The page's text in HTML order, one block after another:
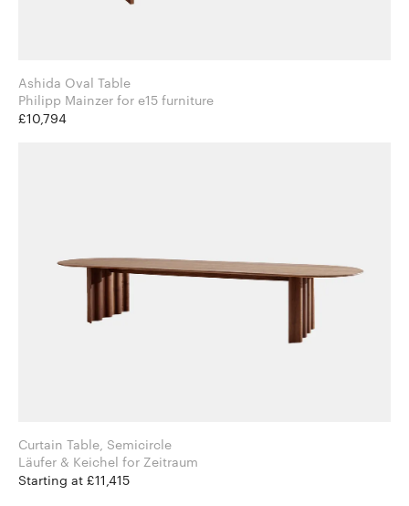
Ashida Oval Table
Philipp Mainzer for e15 furniture
£10,794
Curtain Table, Semicircle
Läufer & Keichel for Zeitraum
Starting at £11,415